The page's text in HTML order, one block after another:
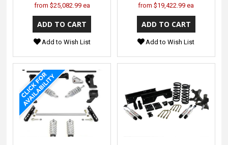
from $25,082.99 ea
Add to Wish List
from$19,422.99 ea
Add to Wish List